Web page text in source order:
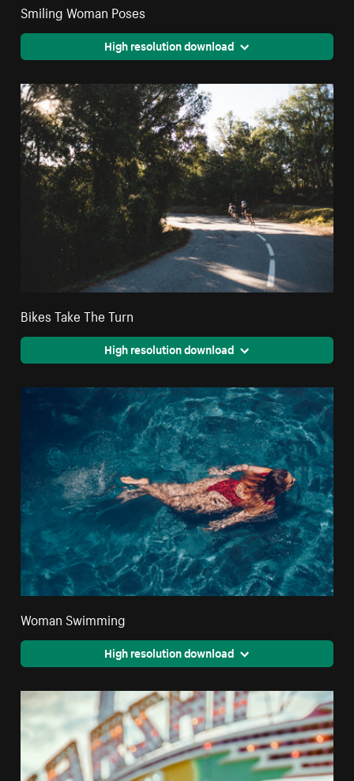
Smiling Woman Poses
High resolution download
Bikes Take The Turn
High resolution download
Woman Swimming
High resolution download